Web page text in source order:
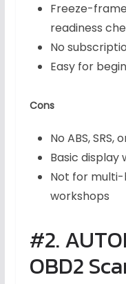
Freeze-
readiness
No
Easy for
Cons
No ABS,
Basic display
Not for
workshops
#2.
OBD2